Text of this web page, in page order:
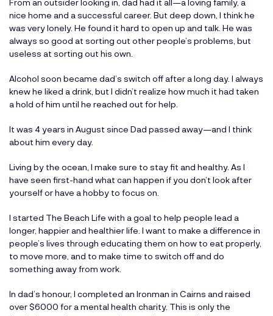
nice home and a successful career. But deep down, I think he
was very lonely. He found it hard to open up and talk. He was
always so good at sorting out other people’s problems, but
useless at sorting out his own.
Alcohol soon became dad’s switch off after a long day. I always
knew he liked a drink, but I didn’t realize how much it had taken
a hold of him until he reached out for help.
It was 4 years in August since Dad passed away—and I think
about him every day.
Living by the ocean, I make sure to stay fit and healthy. As I
have seen first-hand what can happen if you don’t look after
yourself or have a hobby to focus on.
I started The Beach Life with a goal to help people lead a
longer, happier and healthier life. I want to make a difference in
people’s lives through educating them on how to eat properly,
to move more, and to make time to switch off and do
something away from work.
In dad’s honour, I completed an Ironman in Cairns and raised
over $6000 for a mental health charity. This is only the